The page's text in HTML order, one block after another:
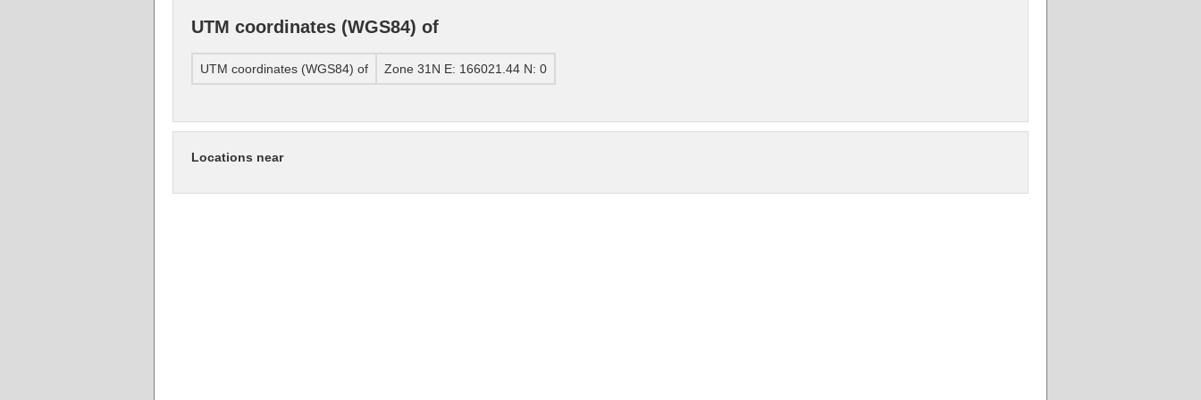
UTM coordinates (WGS84) of
UTM coordinates (WGS84) of Zone 31N E: 166021.44 N: 0
Locations near